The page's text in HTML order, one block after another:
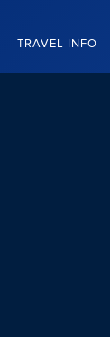
TRAVEL INFO